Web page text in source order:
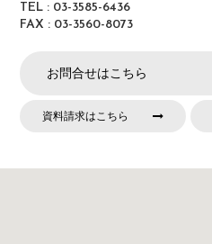
TEL : 03-3585-6436
FAX : 03-3560-8073
お問合せはこちら
資料請求はこちら